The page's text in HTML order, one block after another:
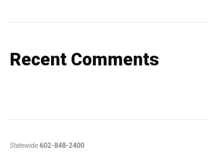
Recent Comments
Statewide 602-848-2400